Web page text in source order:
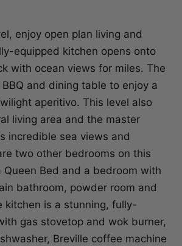
enjoy open plan living and
equipped kitchen opens onto
with ocean views for miles. The
and dining table to enjoy a
aperitivo. This level also
living area and the master
incredible sea views and
two other bedrooms on this
Queen Bed and a bedroom with
bathroom, powder room and
kitchen is a stunning, fully-
gas stovetop and wok burner,
Breville coffee machine